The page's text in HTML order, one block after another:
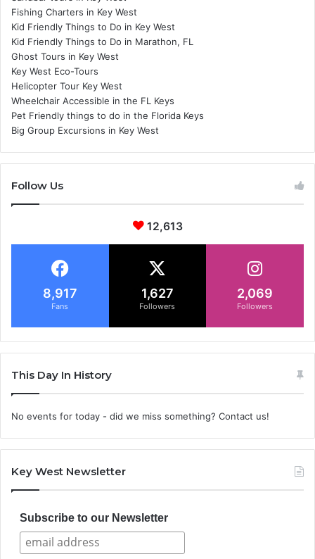
Fishing Charters in Key West
Kid Friendly Things to Do in Key West
Kid Friendly Things to Do in Marathon, FL
Ghost Tours in Key West
Key West Eco-Tours
Helicopter Tour Key West
Wheelchair Accessible in the FL Keys
Pet Friendly things to do in the Florida Keys
Big Group Excursions in Key West
Follow Us
12,613
8,917
Fans
1,627
Followers
2,069
Followers
This Day In History
No events for today - did we miss something? Contact us!
Key West Newsletter
Subscribe to our Newsletter